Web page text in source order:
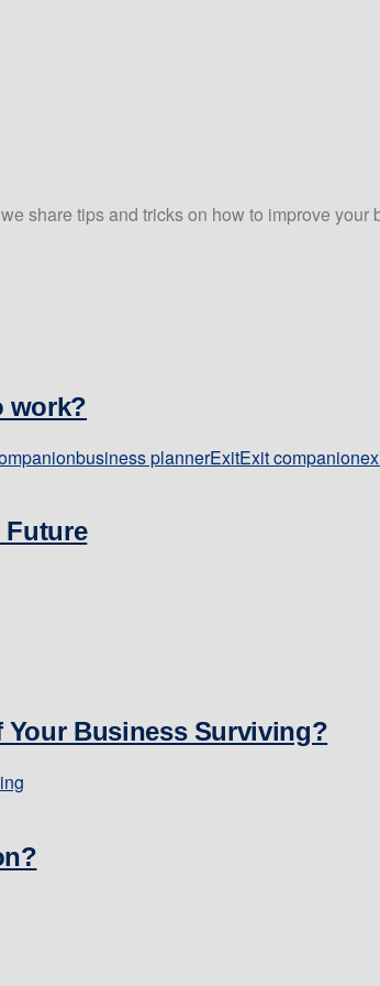
share tips and tricks on how to improve your
work?
business plannerExitExit companion
Future
Your Business Surviving?